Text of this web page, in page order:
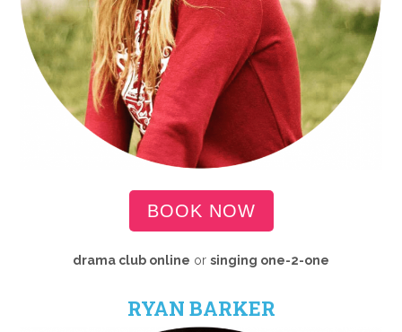
BOOK NOW
drama club online or singing one-2-one
RYAN BARKER